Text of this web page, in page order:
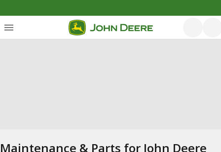
Maintenance & Parts for John Deere